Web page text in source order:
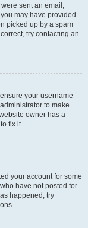
sent an email,
may have provided
picked up by a spam
try contacting an
your username
to make
owner has a
fix it.
your account for some
have not posted for
happened, try